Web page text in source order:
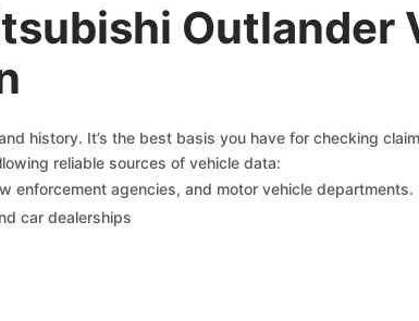
Outlander
history. It’s the best basis you have for checking
reliable sources of vehicle data:
enforcement agencies, and motor vehicle departments.
car dealerships